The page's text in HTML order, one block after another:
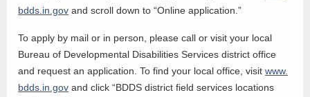
bdds.in.gov and scroll down to “Online application.”
To apply by mail or in person, please call or visit your local
Bureau of Developmental Disabilities Services district office
and request an application. To find your local office, visit www.
bdds.in.gov and click “BDDS district field services locations